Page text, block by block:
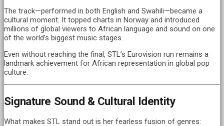
The track—performed in both English and Swahili—became a
cultural moment. It topped charts in Norway and introduced
millions of global viewers to African language and sound on one
of the world’s biggest music stages.
Even without reaching the final, STL’s Eurovision run remains a
landmark achievement for African representation in global pop
culture.
Signature Sound & Cultural Identity
What makes STL stand out is her fearless fusion of genres: